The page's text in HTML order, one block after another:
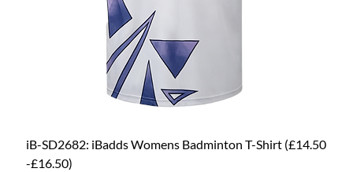
iB-SD2682: iBadds Womens Badminton T-Shirt (£14.50
-£16.50)